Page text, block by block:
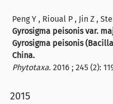
Peng Y , Rioual P , Jin Z ,
Gyrosigma peisonis var.
Gyrosigma peisonis
China.
Phytotaxa. 2016 ; 245 (2):
2015